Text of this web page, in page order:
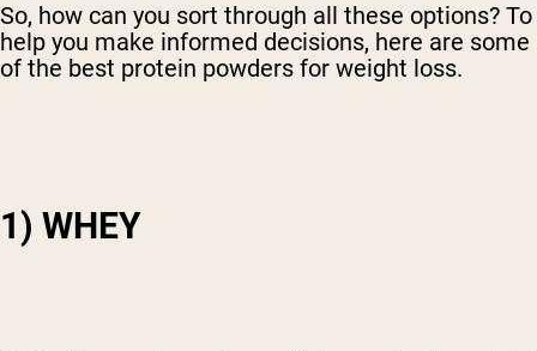
So, how can you sort through all these options? To
help you make informed decisions, here are some
of the best protein powders for weight loss.
1) WHEY